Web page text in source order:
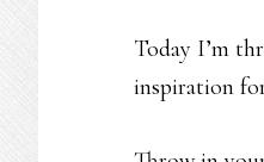
Today I’m
inspiration